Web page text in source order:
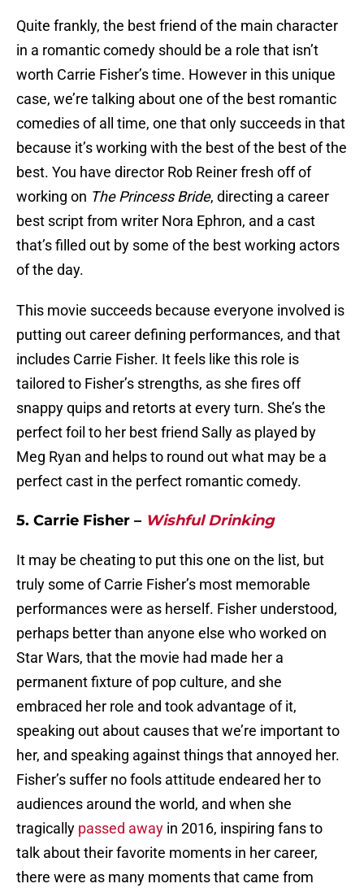
Quite frankly, the best friend of the main character
in a romantic comedy should be a role that isn’t
worth Carrie Fisher’s time. However in this unique
case, we’re talking about one of the best romantic
comedies of all time, one that only succeeds in that
because it’s working with the best of the best of the
best. You have director Rob Reiner fresh off of
working on The Princess Bride, directing a career
best script from writer Nora Ephron, and a cast
that’s filled out by some of the best working actors
of the day.
This movie succeeds because everyone involved is
putting out career defining performances, and that
includes Carrie Fisher. It feels like this role is
tailored to Fisher’s strengths, as she fires off
snappy quips and retorts at every turn. She’s the
perfect foil to her best friend Sally as played by
Meg Ryan and helps to round out what may be a
perfect cast in the perfect romantic comedy.
5. Carrie Fisher – Wishful Drinking
It may be cheating to put this one on the list, but
truly some of Carrie Fisher’s most memorable
performances were as herself. Fisher understood,
perhaps better than anyone else who worked on
Star Wars, that the movie had made her a
permanent fixture of pop culture, and she
embraced her role and took advantage of it,
speaking out about causes that we’re important to
her, and speaking against things that annoyed her.
Fisher’s suffer no fools attitude endeared her to
audiences around the world, and when she
tragically passed away in 2016, inspiring fans to
talk about their favorite moments in her career,
there were as many moments that came from